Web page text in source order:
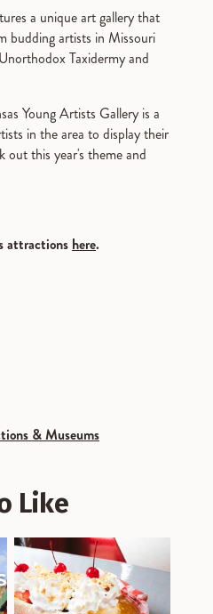
a unique art gallery that
budding artists in Missouri
Taxidermy and
Young Artists Gallery is a
in the area to display their
out this year's theme and
attractions here.
& Museums
Like